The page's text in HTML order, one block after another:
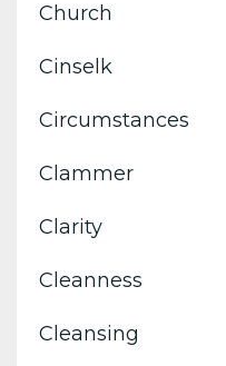
Church
Cinselk
Circumstances
Clammer
Clarity
Cleanness
Cleansing